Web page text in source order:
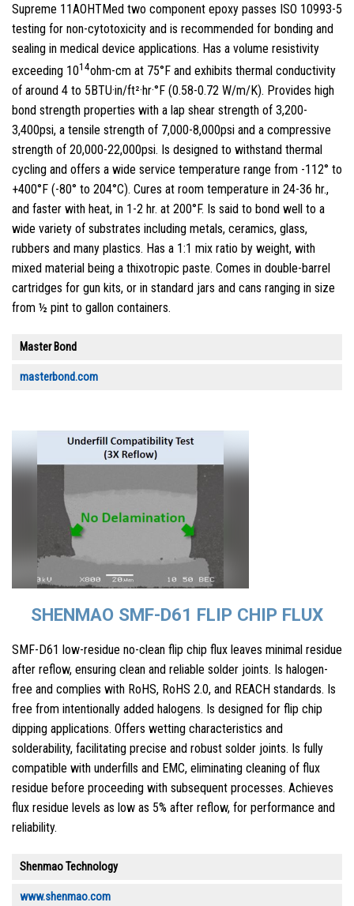
Supreme 11AOHTMed two component epoxy passes ISO 10993-5
testing for non-cytotoxicity and is recommended for bonding and
sealing in medical device applications. Has a volume resistivity
exceeding 1014ohm-cm at 75°F and exhibits thermal conductivity
of around 4 to 5BTU·in/ft²·hr·°F (0.58-0.72 W/m/K). Provides high
bond strength properties with a lap shear strength of 3,200-
3,400psi, a tensile strength of 7,000-8,000psi and a compressive
strength of 20,000-22,000psi. Is designed to withstand thermal
cycling and offers a wide service temperature range from -112° to
+400°F (-80° to 204°C). Cures at room temperature in 24-36 hr.,
and faster with heat, in 1-2 hr. at 200°F. Is said to bond well to a
wide variety of substrates including metals, ceramics, glass,
rubbers and many plastics. Has a 1:1 mix ratio by weight, with
mixed material being a thixotropic paste. Comes in double-barrel
cartridges for gun kits, or in standard jars and cans ranging in size
from ½ pint to gallon containers.
Master Bond
masterbond.com
SHENMAO SMF-D61 FLIP CHIP FLUX
SMF-D61 low-residue no-clean flip chip flux leaves minimal residue
after reflow, ensuring clean and reliable solder joints. Is halogen-
free and complies with RoHS, RoHS 2.0, and REACH standards. Is
free from intentionally added halogens. Is designed for flip chip
dipping applications. Offers wetting characteristics and
solderability, facilitating precise and robust solder joints. Is fully
compatible with underfills and EMC, eliminating cleaning of flux
residue before proceeding with subsequent processes. Achieves
flux residue levels as low as 5% after reflow, for performance and
reliability.
Shenmao Technology
www.shenmao.com